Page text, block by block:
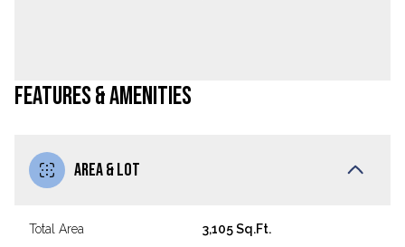
FEATURES & AMENITIES
AREA & LOT
Total Area 3,105 Sq.Ft.